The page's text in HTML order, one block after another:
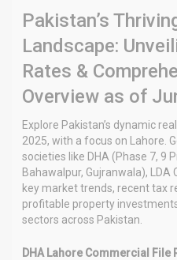
Pakistan’s
Landscape:
Rates &
Overview as of
Explore Pakistan’s dynamic
2025, with a focus on Lahore.
societies like DHA (Phase 7, 9
Bahawalpur, Gujranwala), LDA
key market trends, recent tax
profitable property
sectors across Pakistan.
DHA Lahore Commercial File